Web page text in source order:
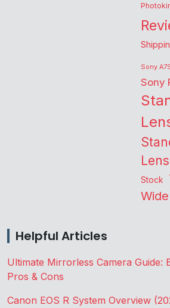
Sony
Sony
Lens
Stock
Helpful Articles
Ultimate Mirrorless Camera Guide:
Pros & Cons
Canon EOS R System Overview